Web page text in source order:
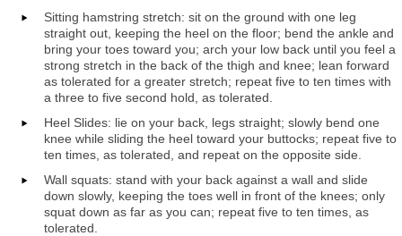
Sitting hamstring stretch: sit on the ground with one leg
straight out, keeping the heel on the floor; bend the ankle and
bring your toes toward you; arch your low back until you feel a
strong stretch in the back of the thigh and knee; lean forward
as tolerated for a greater stretch; repeat five to ten times with
a three to five second hold, as tolerated.
Heel Slides: lie on your back, legs straight; slowly bend one
knee while sliding the heel toward your buttocks; repeat five to
ten times, as tolerated, and repeat on the opposite side.
Wall squats: stand with your back against a wall and slide
down slowly, keeping the toes well in front of the knees; only
squat down as far as you can; repeat five to ten times, as
tolerated.